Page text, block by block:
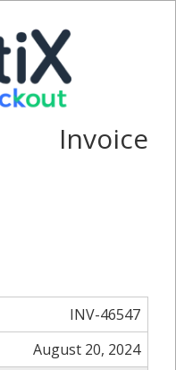
Invoice
INV-46547
August 20, 2024